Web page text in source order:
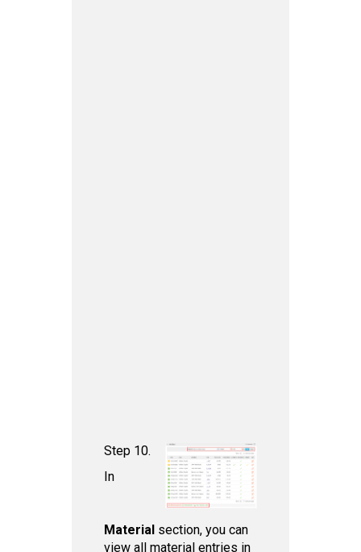
Step 10.
In
Material section, you can
view all material entries in